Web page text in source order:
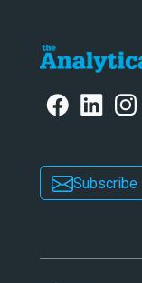
Subscribe